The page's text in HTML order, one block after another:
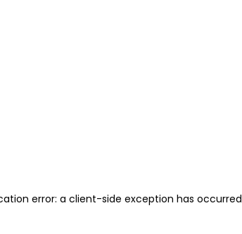
error: a client-side exception has occurred